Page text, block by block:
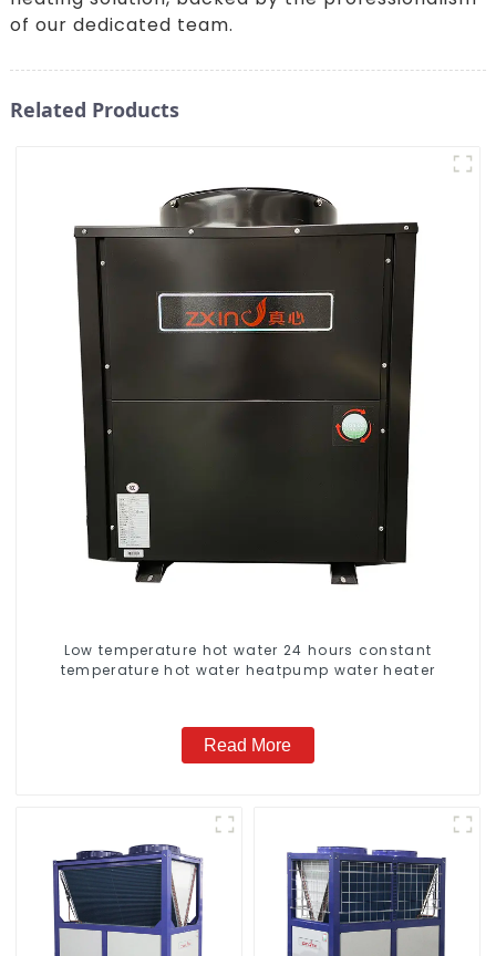
of our dedicated team.
Related Products
Low temperature hot water 24 hours constant
temperature hot water heatpump water heater
Read More